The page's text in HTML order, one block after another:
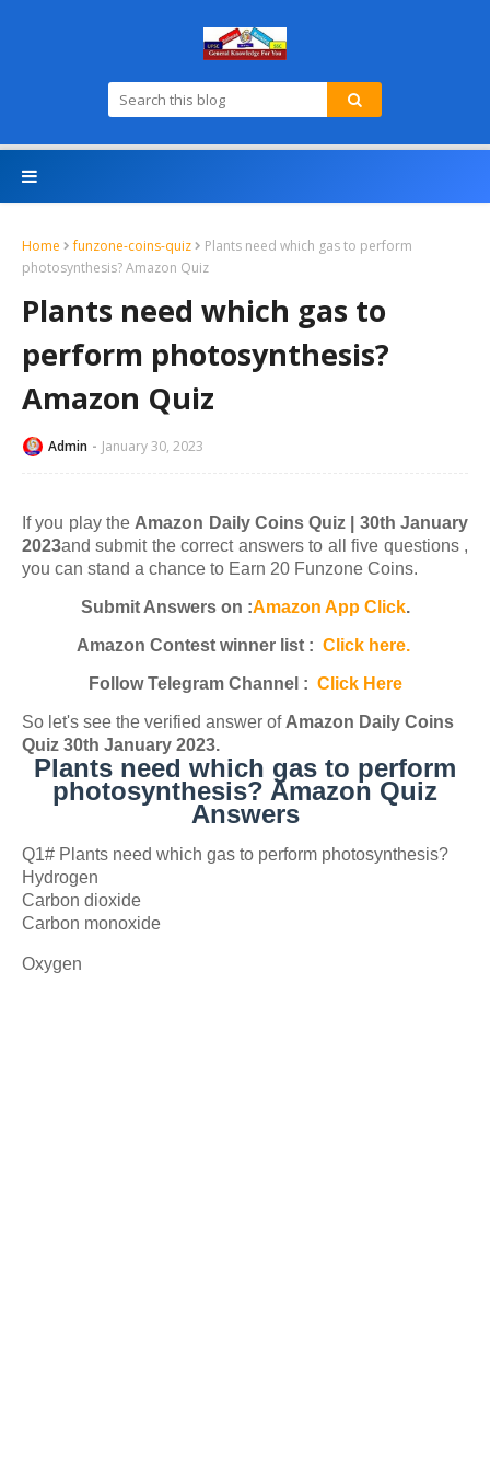
Home funzone-coins-quiz
Plants need which gas to perform
photosynthesis? Amazon Quiz
Plants need which gas to
perform photosynthesis?
Amazon Quiz
Admin January 30, 2023
If you play the Amazon Daily Coins Quiz | 30th January
2023and submit the correct answers to all five questions ,
you can stand a chance to Earn 20 Funzone Coins.
Submit Answers on :Amazon App Click.
Amazon Contest winner list : Click here.
Follow Telegram Channel : Click Here
So let's see the verified answer of Amazon Daily Coins
Quiz 30th January 2023.
Plants need which gas to perform
photosynthesis? Amazon Quiz
Answers
Q1# Plants need which gas to perform photosynthesis?
Hydrogen
Carbon dioxide
Carbon monoxide
Oxygen